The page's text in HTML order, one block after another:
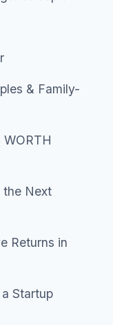
& Family-
the Next
Returns in
Startup